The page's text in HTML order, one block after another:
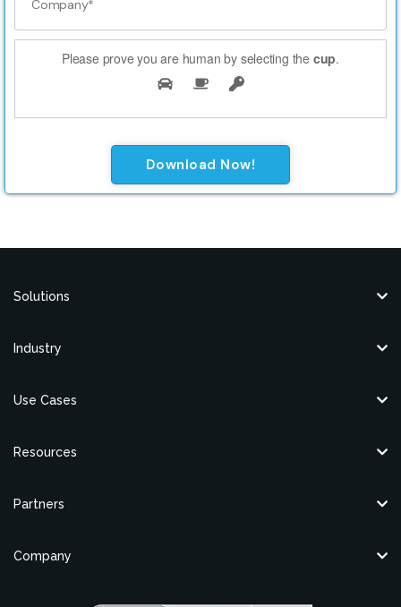
Please prove you are human by selecting the cup.
Solutions
Industry
Use Cases
Resources
Partners
Company